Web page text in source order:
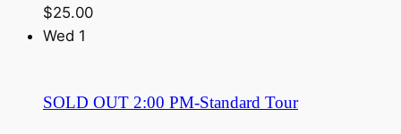
$25.00
Wed 1
SOLD OUT 2:00 PM-Standard Tour